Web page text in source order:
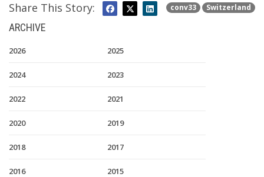
conv33 Switzerland
Share This Story:
ARCHIVE
2026 2025
2024 2023
2022 2021
2020 2019
2018 2017
2016 2015